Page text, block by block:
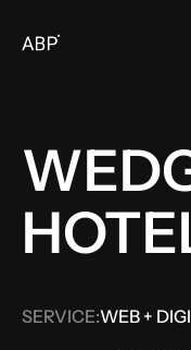
SERVICE:WEB +